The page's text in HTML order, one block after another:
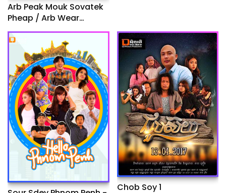
Arb Peak Mouk Sovatek
Pheap / Arb Wear
Helpmate I
Chob Soy 1